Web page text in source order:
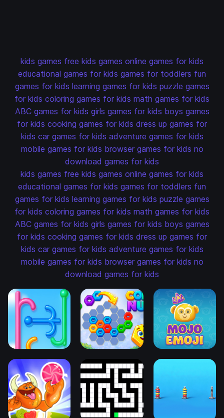
kids games free kids games online games for kids
educational games for kids games for toddlers fun
games for kids learning games for kids puzzle games
for kids coloring games for kids math games for kids
ABC games for kids girls games for kids boys games
for kids cooking games for kids dress up games for
kids car games for kids adventure games for kids
mobile games for kids browser games for kids no
download games for kids
kids games free kids games online games for kids
educational games for kids games for toddlers fun
games for kids learning games for kids puzzle games
for kids coloring games for kids math games for kids
ABC games for kids girls games for kids boys games
for kids cooking games for kids dress up games for
kids car games for kids adventure games for kids
mobile games for kids browser games for kids no
download games for kids